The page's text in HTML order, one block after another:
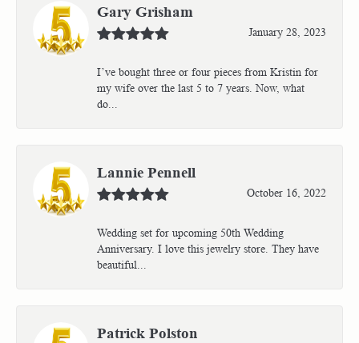
Gary Grisham
January 28, 2023
I’ve bought three or four pieces from Kristin for
my wife over the last 5 to 7 years. Now, what
do...
Lannie Pennell
October 16, 2022
Wedding set for upcoming 50th Wedding
Anniversary. I love this jewelry store. They have
beautiful...
Patrick Polston